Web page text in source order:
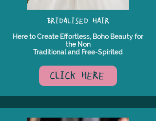
BRIDALISED HAIR
Here to Create Effortless, Boho Beauty for
the Non
Traditional and Free-Spirited
CLICK HERE